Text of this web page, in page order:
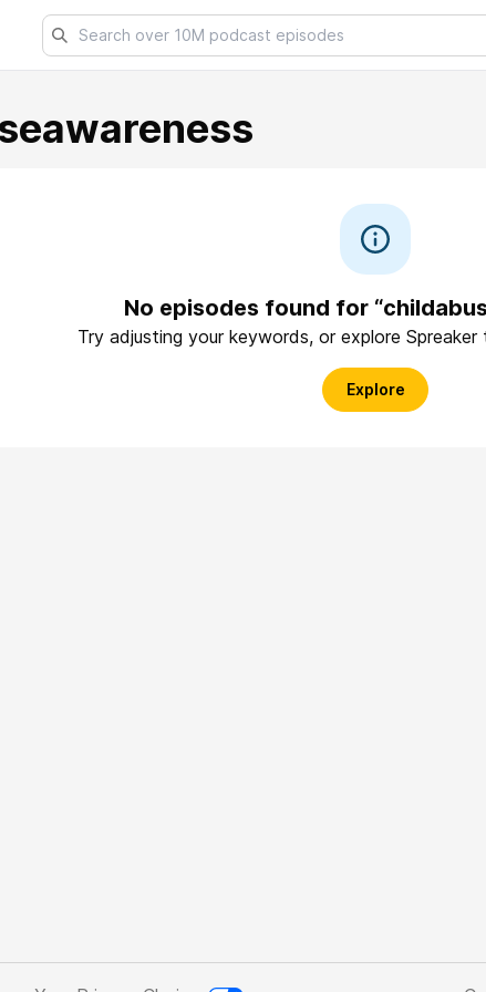
No episodes found for
Try adjusting your keywords, or explore
Explore